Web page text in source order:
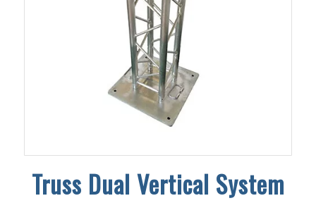
Truss Dual Vertical System